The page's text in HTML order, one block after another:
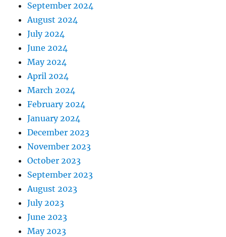
September 2024
August 2024
July 2024
June 2024
May 2024
April 2024
March 2024
February 2024
January 2024
December 2023
November 2023
October 2023
September 2023
August 2023
July 2023
June 2023
May 2023